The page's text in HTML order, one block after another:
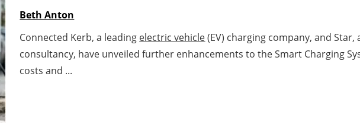
Beth Anton
Connected Kerb, a leading electric vehicle(EV) charging company, and
consultancy, have unveiled further enhancements to the Smart Charging
costs and ...